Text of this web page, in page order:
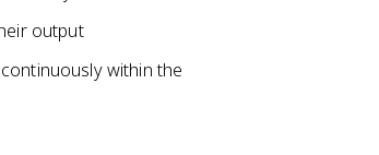
output
within the